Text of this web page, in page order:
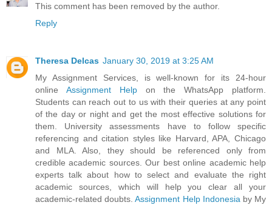
This comment has been removed by the author.
Reply
Theresa Delcas January 30, 2019 at 3:25 AM
My Assignment Services, is well-known for its 24-hour
online Assignment Helpon the WhatsApp platform.
Students can reach out to us with their queries at any point
of the day or night and get the most effective solutions for
them. University assessments have to follow specific
referencing and citation styles like Harvard, APA, Chicago
and MLA. Also, they should be referenced only from
credible academic sources. Our best online academic help
experts talk about how to select and evaluate the right
academic sources, which will help you clear all your
academic-related doubts.Assignment Help Indonesia by My